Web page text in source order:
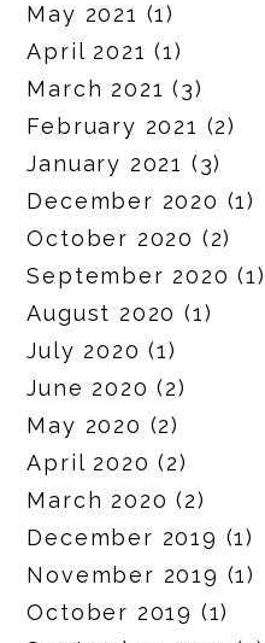
May 2021 (1)
April 2021 (1)
March 2021 (3)
February 2021 (2)
January 2021 (3)
December 2020 (1)
October 2020 (2)
September 2020 (1)
August 2020 (1)
July 2020 (1)
June 2020 (2)
May 2020 (2)
April 2020 (2)
March 2020 (2)
December 2019 (1)
November 2019 (1)
October 2019 (1)